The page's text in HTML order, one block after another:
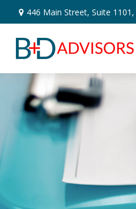
446 Main Street, Suite 1101,